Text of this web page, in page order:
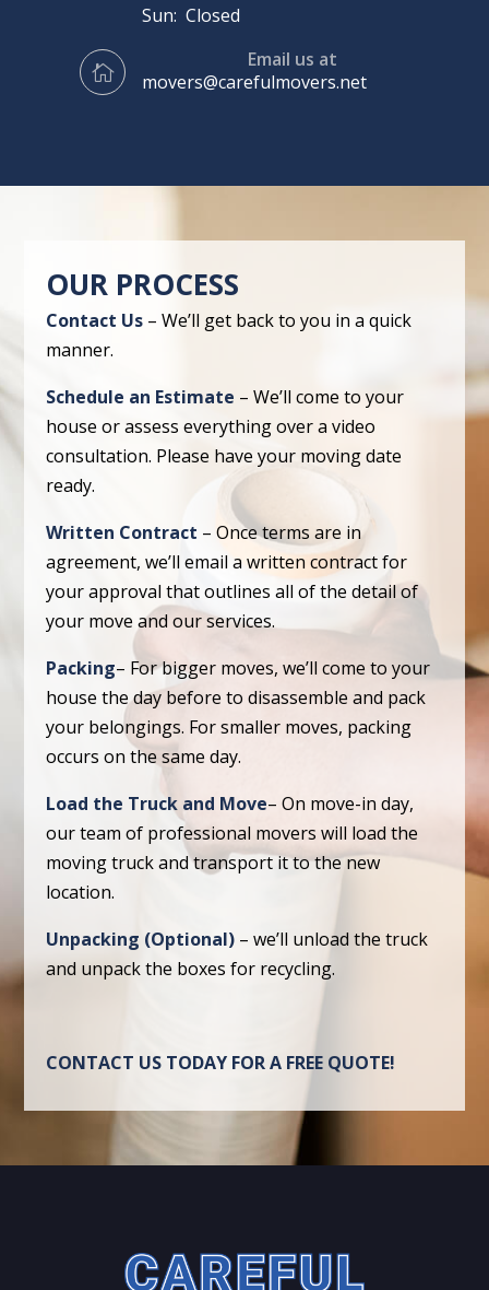
Sun: Closed

Email us at
movers@carefulmovers.net
OUR PROCESS
Contact Us – We’ll get back to you in a quick
manner.
Schedule an Estimate – We’ll come to your
house or assess everything over a video
consultation. Please have your moving date
ready.
Written Contract – Once terms are in
agreement, we’ll email a written contract for
your approval that outlines all of the detail of
your move and our services.
Packing– For bigger moves, we’ll come to your
house the day before to disassemble and pack
your belongings. For smaller moves, packing
occurs on the same day.
Load the Truck and Move– On move-in day,
our team of professional movers will load the
moving truck and transport it to the new
location.
Unpacking (Optional) – we’ll unload the truck
and unpack the boxes for recycling.
CONTACT US TODAY FOR A FREE QUOTE!